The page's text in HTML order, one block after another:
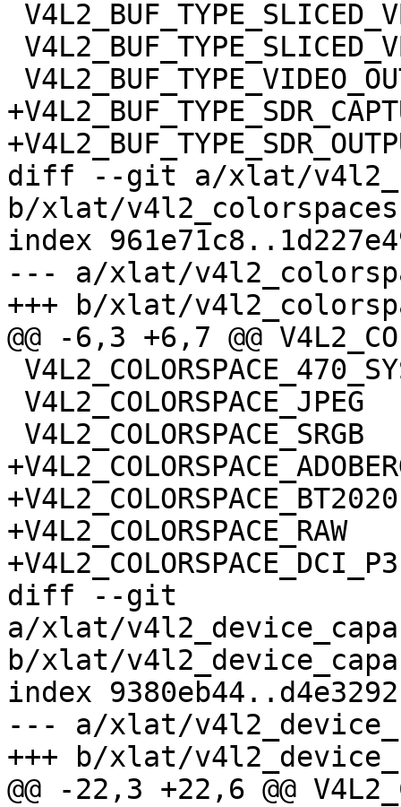
diff --git a/xlat/
b/xlat/
index
--- a/xlat/
+++ b/xlat/
@@ -6,3 +6,7 @@
+V4L2_COLORSPACE_BT2020
+V4L2_COLORSPACE_RAW
+V4L2_COLORSPACE_DCI_P3
diff --git
a/xlat/
b/xlat/
index
--- a/xlat/
+++ b/xlat/
@@ -22,3 +22,6 @@